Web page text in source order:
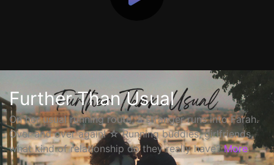
Further Than Usual
On her usual running route, a stranger runs into Farah.
Over and over again! ☆ Running buddies, girlfriends,
what kind of relationship do they really have? More